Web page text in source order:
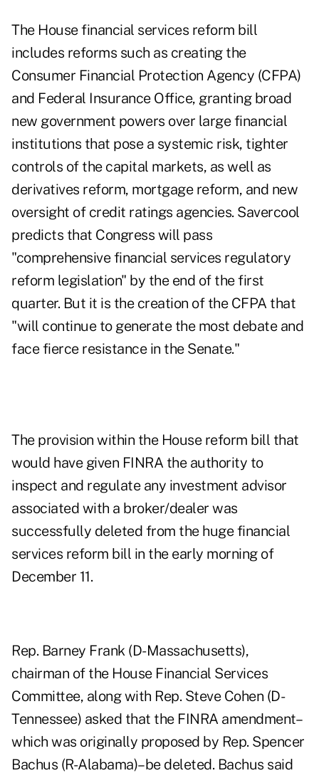
The House financial services reform bill
includes reforms such as creating the
Consumer Financial Protection Agency (CFPA)
and Federal Insurance Office, granting broad
new government powers over large financial
institutions that pose a systemic risk, tighter
controls of the capital markets, as well as
derivatives reform, mortgage reform, and new
oversight of credit ratings agencies. Savercool
predicts that Congress will pass
"comprehensive financial services regulatory
reform legislation" by the end of the first
quarter. But it is the creation of the CFPA that
"will continue to generate the most debate and
face fierce resistance in the Senate."
The provision within the House reform bill that
would have given FINRA the authority to
inspect and regulate any investment advisor
associated with a broker/dealer was
successfully deleted from the huge financial
services reform bill in the early morning of
December 11.
Rep. Barney Frank (D-Massachusetts),
chairman of the House Financial Services
Committee, along with Rep. Steve Cohen (D-
Tennessee) asked that the FINRA amendment–
which was originally proposed by Rep. Spencer
Bachus (R-Alabama)–be deleted. Bachus said